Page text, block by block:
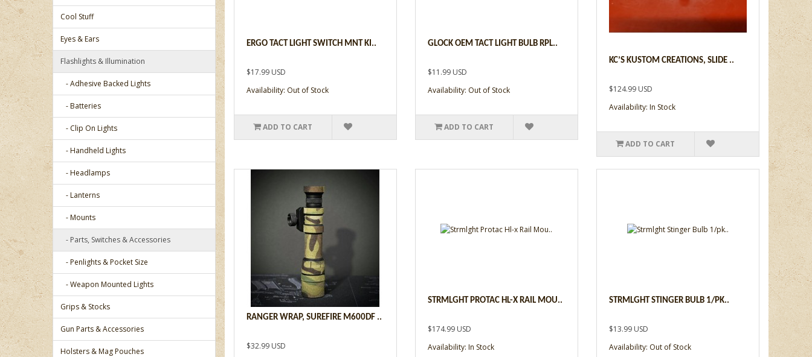
Cool Stuff
Eyes & Ears
Flashlights & Illumination
- Adhesive Backed Lights
- Batteries
- Clip On Lights
- Handheld Lights
- Headlamps
- Lanterns
- Mounts
- Parts, Switches & Accessories
- Penlights & Pocket Size
- Weapon Mounted Lights
Grips & Stocks
Gun Parts & Accessories
Holsters & Mag Pouches
ERGO TACT LIGHT SWITCH MNT KI..
$17.99 USD
Availability: Out of Stock
ADD TO CART
GLOCK OEM TACT LIGHT BULB RPL..
$11.99 USD
Availability: Out of Stock
ADD TO CART
KC’S KUSTOM CREATIONS, SLIDE ..
$124.99 USD
Availability: In Stock
ADD TO CART
RANGER WRAP, SUREFIRE M600DF ..
$32.99 USD
STRMLGHT PROTAC HL-X RAIL MOU..
$174.99 USD
Availability: In Stock
STRMLGHT STINGER BULB 1/PK..
$13.99 USD
Availability: Out of Stock